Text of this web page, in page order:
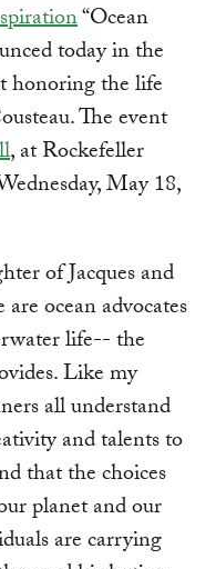
“Ocean
today in the
honoring the life
The event
, at Rockefeller
May 18,
of Jacques and
ocean advocates
life-- the
Like my
all understand
and talents to
that the choices
planet and our
are carrying